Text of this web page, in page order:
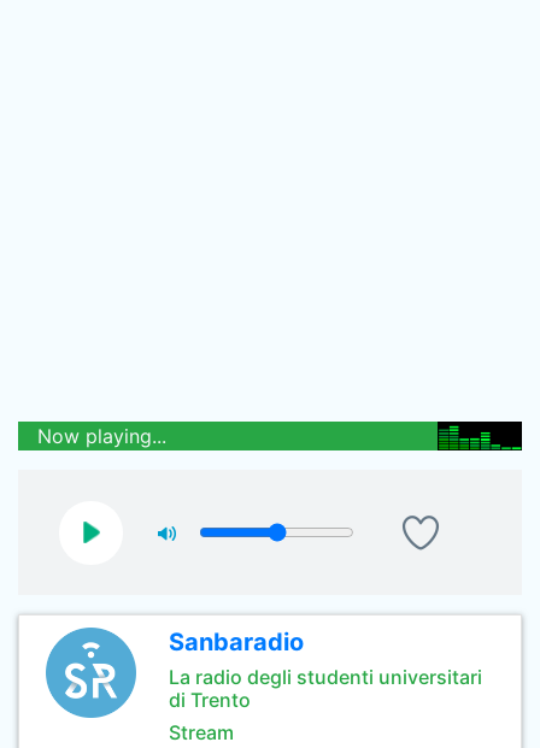
Now playing...
Sanbaradio
La radio degli studenti universitari
di Trento
Stream